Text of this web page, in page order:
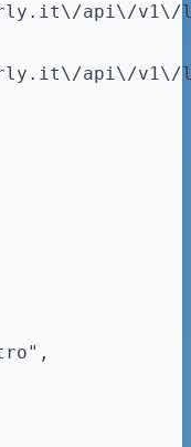
api\/v1\/
api\/v1\/